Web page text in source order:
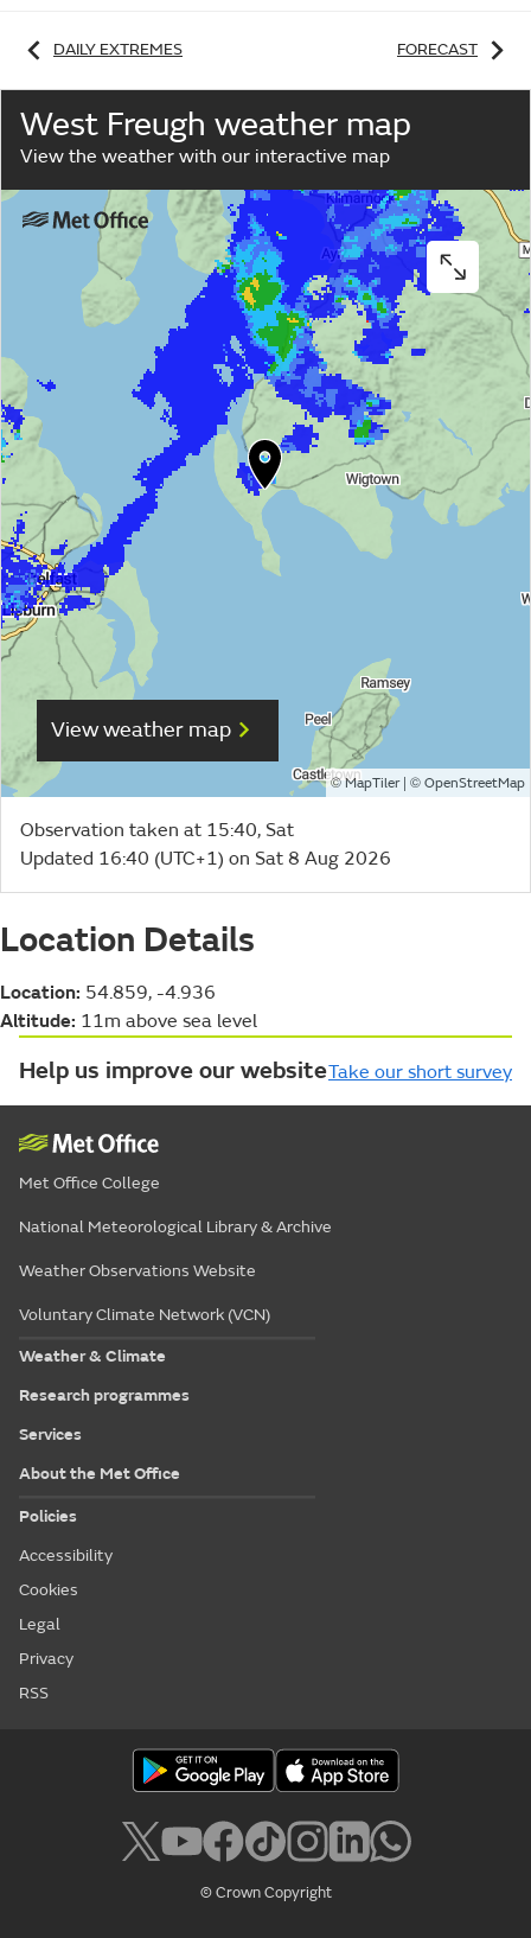
DAILY EXTREMES FORECAST
West Freugh weather map
View the weather with our interactive map
View weather map
©MapTiler| © OpenStreetMap
Observation taken at 15:40, Sat
Updated 16:40 (UTC+1) on Sat 8 Aug 2026
Location Details
Location: 54.859, -4.936
Altitude: 11m above sea level
Help us improve our websiteTake our short survey
Met Office College
National Meteorological Library & Archive
Weather Observations Website
Voluntary Climate Network (VCN)
Weather & Climate
Research programmes
Services
About the Met Office
Policies
Accessibility
Cookies
Legal
Privacy
RSS
© Crown Copyright